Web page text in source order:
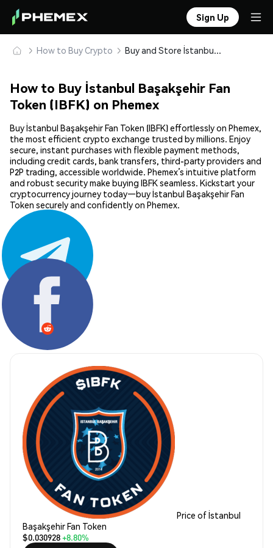
Sign Up
How to Buy Crypto Buy and Store İstanbul Başakşehir Fan Token (IBFK) Safely
How to Buy İstanbul Başakşehir Fan
Token (IBFK) on Phemex
Buy İstanbul Başakşehir Fan Token (IBFK) effortlessly on Phemex,
the most efficient crypto exchange trusted by millions. Enjoy
secure, instant purchases with flexible payment methods,
including credit cards, bank transfers, third-party providers and
P2P trading, accessible worldwide. Phemex’s intuitive platform
and robust security make buying IBFK seamless. Kickstart your
cryptocurrency journey today—buy İstanbul Başakşehir Fan
Token securely and confidently on Phemex.
Share:
Price of İstanbul
Başakşehir Fan Token
$0.030928+8.80%